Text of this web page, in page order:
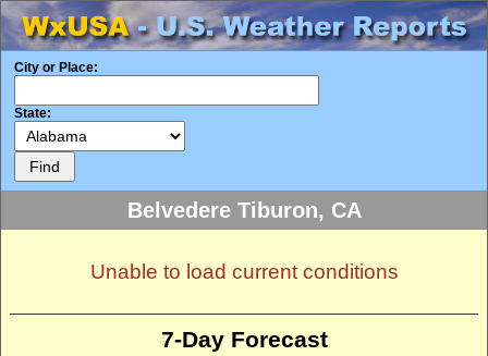
City or Place:
State:
Belvedere Tiburon, CA
Unable to load current conditions
7-Day Forecast